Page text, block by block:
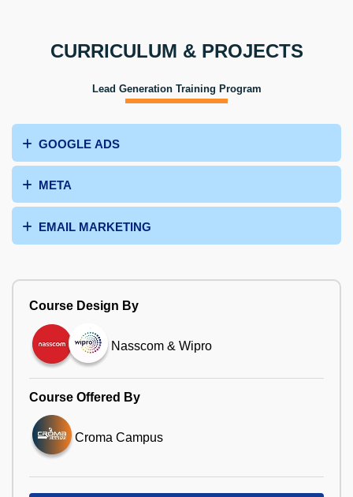
CURRICULUM & PROJECTS
Lead Generation Training Program
GOOGLE ADS
META
EMAIL MARKETING
Course Design By
Nasscom & Wipro
Course Offered By
Croma Campus